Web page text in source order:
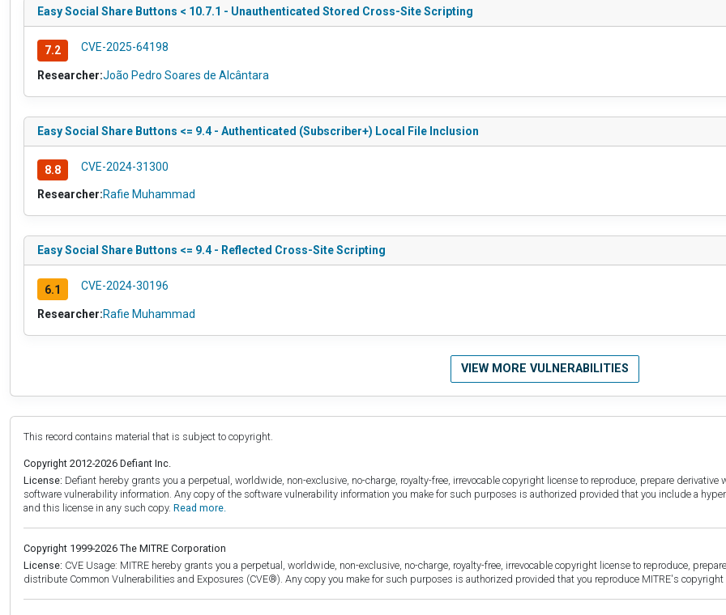
Easy Social Share Buttons < 10.7.1 - Unauthenticated Stored Cross-Site Scripting
7.2 CVE-2025-64198
Researcher:João Pedro Soares de Alcântara
Easy Social Share Buttons <= 9.4 - Authenticated (Subscriber+) Local File Inclusion
8.8 CVE-2024-31300
Researcher:Rafie Muhammad
Easy Social Share Buttons <= 9.4 - Reflected Cross-Site Scripting
6.1 CVE-2024-30196
Researcher:Rafie Muhammad
VIEW MORE VULNERABILITIES
This record contains material that is subject to copyright.
Copyright 2012-2026 Defiant Inc.
License: Defiant hereby grants you a perpetual, worldwide, non-exclusive, no-charge, royalty-free, irrevocable copyright license to reproduce, prepare
software vulnerability information. Any copy of the software vulnerability information you make for such purposes is authorized provided that you include a
and this license in any such copy. Read more.
Copyright 1999-2026 The MITRE Corporation
License: CVE Usage: MITRE hereby grants you a perpetual, worldwide, non-exclusive, no-charge, royalty-free, irrevocable copyright license to reproduce,
distribute Common Vulnerabilities and Exposures (CVE®). Any copy you make for such purposes is authorized provided that you reproduce MITRE's